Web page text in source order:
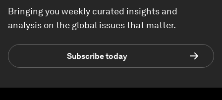
Bringing you weekly curated insights and
analysis on the global issues that matter.
Subscribe today